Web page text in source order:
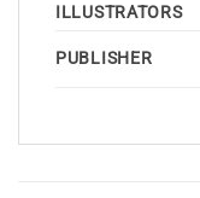
ILLUSTRATORS
PUBLISHER